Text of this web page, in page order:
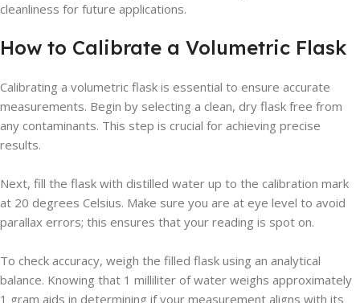
cleanliness for future applications.
How to Calibrate a Volumetric Flask
Calibrating a volumetric flask is essential to ensure accurate
measurements. Begin by selecting a clean, dry flask free from
any contaminants. This step is crucial for achieving precise
results.
Next, fill the flask with distilled water up to the calibration mark
at 20 degrees Celsius. Make sure you are at eye level to avoid
parallax errors; this ensures that your reading is spot on.
To check accuracy, weigh the filled flask using an analytical
balance. Knowing that 1 milliliter of water weighs approximately
1 gram aids in determining if your measurement aligns with its